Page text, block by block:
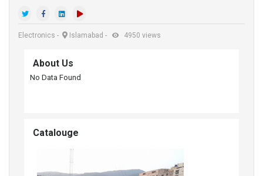
Electronics - Islamabad - 4950 views
About Us
No Data Found
Catalouge